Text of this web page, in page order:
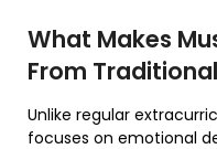
What Makes
From
Unlike regular
focuses on emotional